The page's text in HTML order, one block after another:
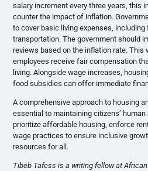
salary increment every three years, this
counter the impact of inflation.
to cover basic living expenses,
transportation. The government should
reviews based on the inflation rate. This
employees receive fair compensation
living. Alongside wage increases,
food subsidies can offer immediate
A comprehensive approach to housing
essential to maintaining citizens’
prioritize affordable housing, enforce
wage practices to ensure inclusive
resources for all.
Tibeb Tafess is a writing fellow at African